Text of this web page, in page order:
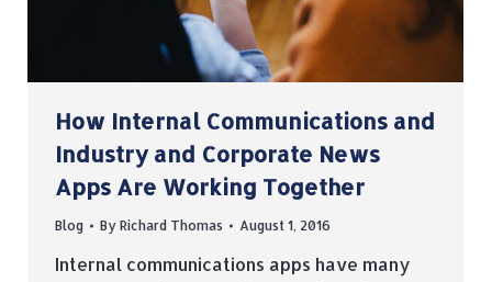
How Internal Communications and
Industry and Corporate News
Apps Are Working Together
Blog By Richard Thomas August 1, 2016
Internal communications apps have many